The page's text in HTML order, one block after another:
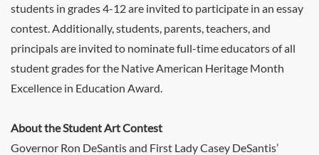
students in grades 4-12 are invited to participate in an essay
contest. Additionally, students, parents, teachers, and
principals are invited to nominate full-time educators of all
student grades for the Native American Heritage Month
Excellence in Education Award.
About the Student Art Contest
Governor Ron DeSantis and First Lady Casey DeSantis’